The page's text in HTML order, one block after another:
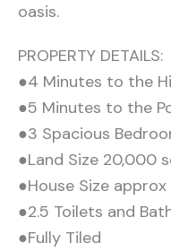
oasis.
PROPERTY DETAILS:
●4 Minutes to the
●5 Minutes to the
●3 Spacious
●Land Size 20,000
●House Size
●2.5 Toilets and
●Fully Tiled